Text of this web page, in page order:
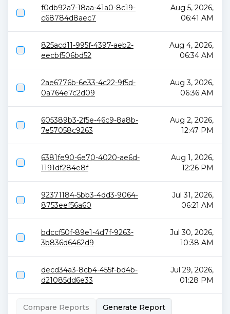
f0db92a7-18aa-41a0-8c19-
c68784d8aec7
Aug 5, 2026,
06:41 AM
825acd11-995f-4397-aeb2-
eecbf506bd52
Aug 4, 2026,
06:34 AM
2ae6776b-6e33-4c22-9f5d-
0a764e7c2d09
Aug 3, 2026,
06:36 AM
605389b3-2f5e-46c9-8a8b-
7e57058c9263
Aug 2, 2026,
12:47 PM
6381fe90-6e70-4020-ae6d-
1191df284e8f
Aug 1, 2026,
12:26 PM
92371184-5bb3-4dd3-9064-
8753eef56a60
Jul 31, 2026,
06:21 AM
bdccf50f-89e1-4d7f-9263-
3b836d6462d9
Jul 30, 2026,
10:38 AM
decd34a3-8cb4-455f-bd4b-
d21085dd6e33
Jul 29, 2026,
01:28 PM
Compare Reports Generate Report